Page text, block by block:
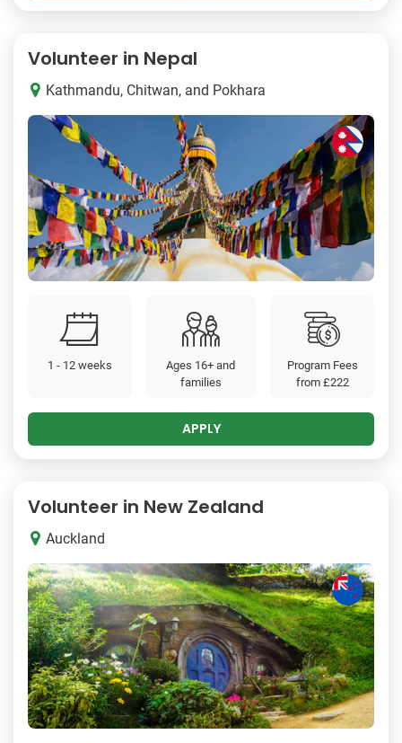
Volunteer in Nepal
Kathmandu, Chitwan, and Pokhara
1 - 12 weeks
Ages 16+ and
families
Program Fees
from £222
APPLY
Volunteer in New Zealand
Auckland